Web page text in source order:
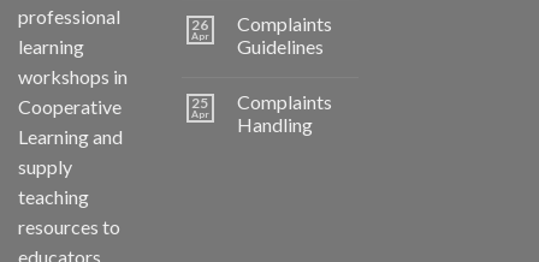
professional
learning
workshops in
Cooperative
Learning and
supply
teaching
resources to
educators
26
Apr
Complaints
Guidelines
25
Apr
Complaints
Handling